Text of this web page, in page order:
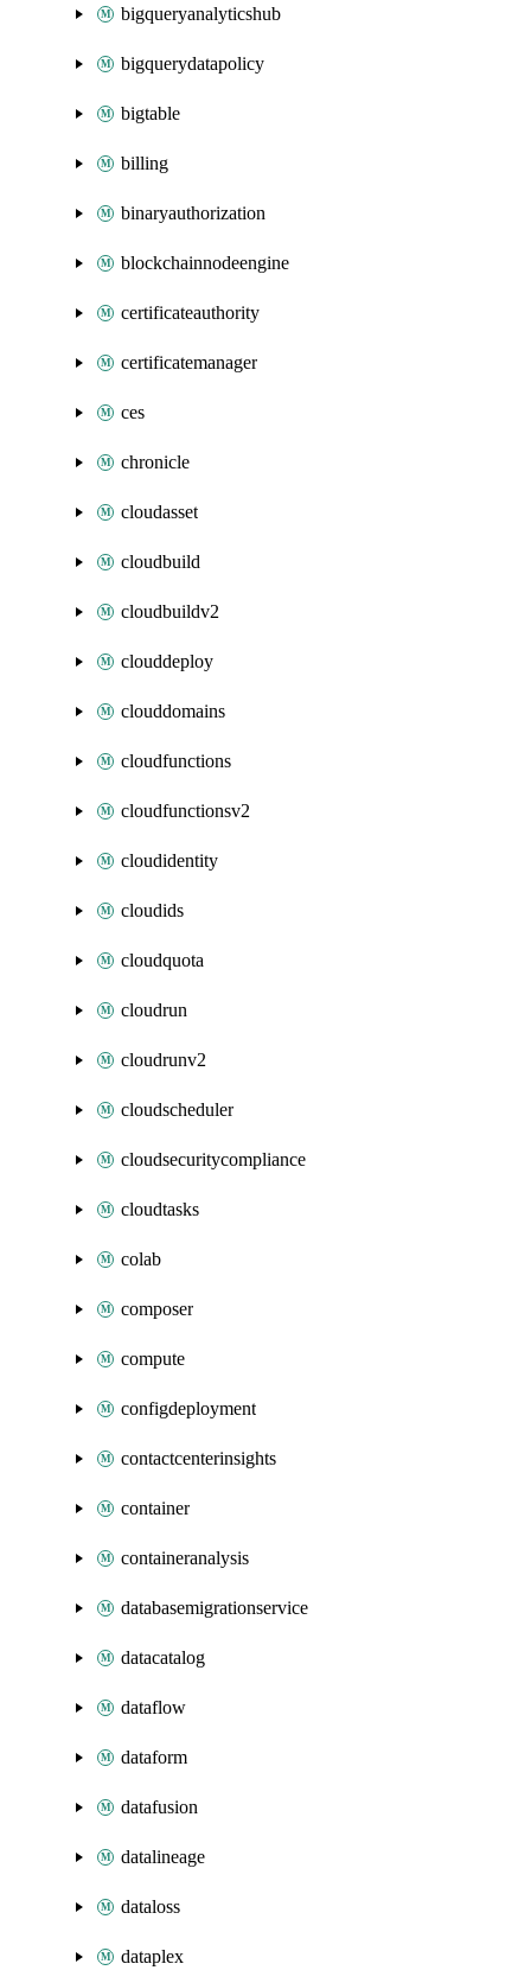
bigqueryanalyticshub
bigquerydatapolicy
bigtable
billing
binaryauthorization
blockchainnodeengine
certificateauthority
certificatemanager
ces
chronicle
cloudasset
cloudbuild
cloudbuildv2
clouddeploy
clouddomains
cloudfunctions
cloudfunctionsv2
cloudidentity
cloudids
cloudquota
cloudrun
cloudrunv2
cloudscheduler
cloudsecuritycompliance
cloudtasks
colab
composer
compute
configdeployment
contactcenterinsights
container
containeranalysis
databasemigrationservice
datacatalog
dataflow
dataform
datafusion
datalineage
dataloss
dataplex